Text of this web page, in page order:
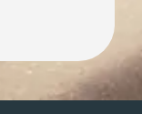
Attorneys on